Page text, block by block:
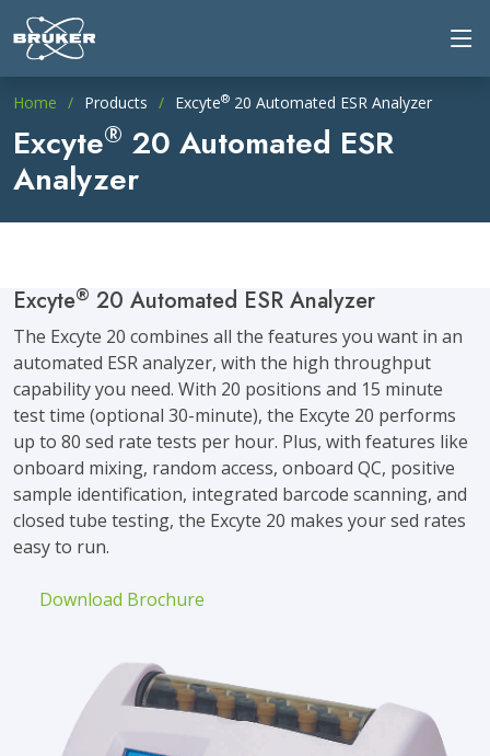
Home Products Excyte® 20 Automated ESR Analyzer
Excyte® 20 Automated ESR
Analyzer
Excyte® 20 Automated ESR Analyzer
The Excyte 20 combines all the features you want in an
automated ESR analyzer, with the high throughput
capability you need. With 20 positions and 15 minute
test time (optional 30-minute), the Excyte 20 performs
up to 80 sed rate tests per hour. Plus, with features like
onboard mixing, random access, onboard QC, positive
sample identification, integrated barcode scanning, and
closed tube testing, the Excyte 20 makes your sed rates
easy to run.
Download Brochure